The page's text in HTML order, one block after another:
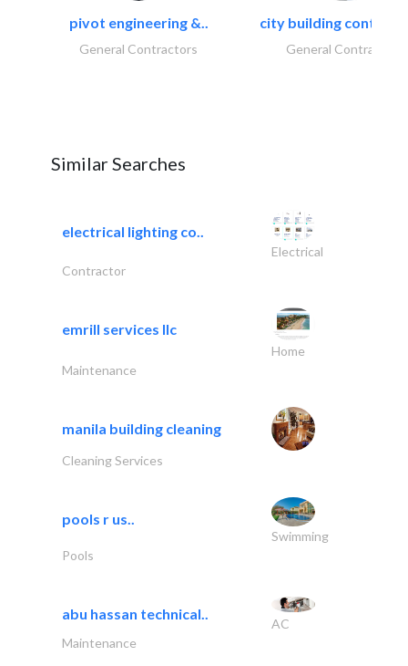
pivot engineering &..
General Contractors
city building
General Contractors
Similar Searches
electrical lighting co..
Electrical
Contractor
emrill services llc
Home
Maintenance
manila building cleaning
Cleaning Services
pools r us..
Swimming
Pools
abu hassan technical..
AC
Maintenance